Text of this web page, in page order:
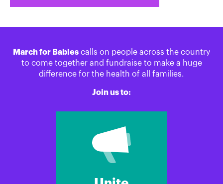
March for Babies calls on people across the country
to come together and fundraise to make a huge
difference for the health of all families.
Join us to: